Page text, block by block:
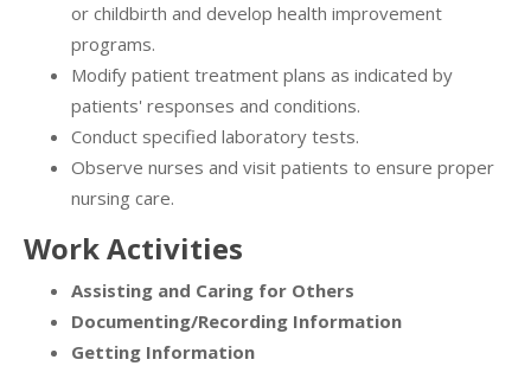
or childbirth and develop health improvement
programs.
Modify patient treatment plans as indicated by
patients' responses and conditions.
Conduct specified laboratory tests.
Observe nurses and visit patients to ensure proper
nursing care.
Work Activities
Assisting and Caring for Others
Documenting/Recording Information
Getting Information